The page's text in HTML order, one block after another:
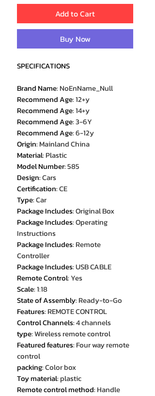
Add to Cart
Buy Now
SPECIFICATIONS
Brand Name: NoEnName_Null
Recommend Age:12+y
Recommend Age:14+y
Recommend Age:3-6Y
Recommend Age:6-12y
Origin: Mainland China
Material: Plastic
Model Number:585
Design:Cars
Certification:CE
Type:Car
Package Includes:Original Box
Package Includes:Operating
Instructions
Package Includes: Remote
Controller
Package Includes:USB CABLE
Remote Control:Yes
Scale:1:18
State of Assembly: Ready-to-Go
Features: REMOTE CONTROL
Control Channels:4 channels
type:Wireless remote control
Featured features: Four way remote
control
packing:Color box
Toy material: plastic
Remote control method: Handle